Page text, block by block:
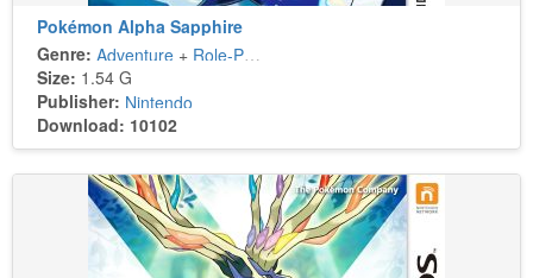
Pokémon Alpha Sapphire
Genre: Adventure + Role-Playing
Size: 1.54 G
Publisher: Nintendo
Download: 10102